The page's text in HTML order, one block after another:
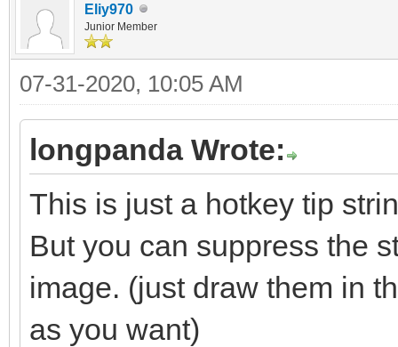
Eliy970
Junior Member
07-31-2020, 10:05 AM
longpanda Wrote:
This is just a hotkey tip
But you can suppress the
image. (just draw them in
as you want)